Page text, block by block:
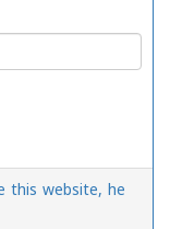
this website, he